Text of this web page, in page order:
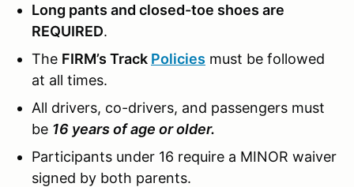
Long pants and closed-toe shoes are
REQUIRED.
The FIRM’s Track Policies must be followed
at all times.
All drivers, co-drivers, and passengers must
be 16 years of age or older.
Participants under 16 require a MINOR waiver
signed by both parents.